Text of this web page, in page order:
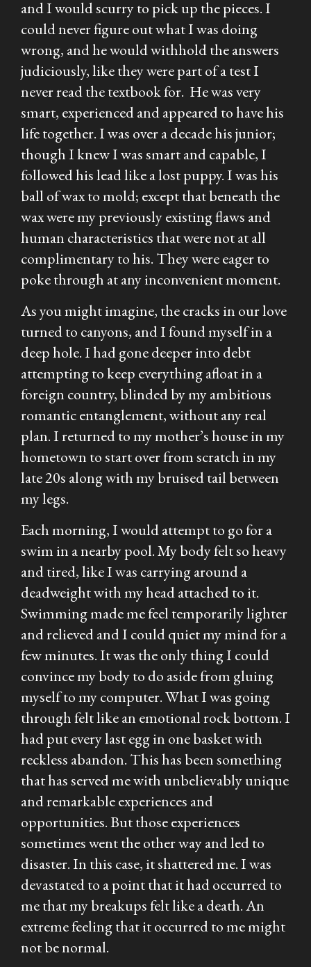
and I would scurry to pick up the pieces. I
could never figure out what I was doing
wrong, and he would withhold the answers
judiciously, like they were part of a test I
never read the textbook for. He was very
smart, experienced and appeared to have his
life together. I was over a decade his junior;
though I knew I was smart and capable, I
followed his lead like a lost puppy. I was his
ball of wax to mold; except that beneath the
wax were my previously existing flaws and
human characteristics that were not at all
complimentary to his. They were eager to
poke through at any inconvenient moment.
As you might imagine, the cracks in our love
turned to canyons, and I found myself in a
deep hole. I had gone deeper into debt
attempting to keep everything afloat in a
foreign country, blinded by my ambitious
romantic entanglement, without any real
plan. I returned to my mother’s house in my
hometown to start over from scratch in my
late 20s along with my bruised tail between
my legs.
Each morning, I would attempt to go for a
swim in a nearby pool. My body felt so heavy
and tired, like I was carrying around a
deadweight with my head attached to it.
Swimming made me feel temporarily lighter
and relieved and I could quiet my mind for a
few minutes. It was the only thing I could
convince my body to do aside from gluing
myself to my computer. What I was going
through felt like an emotional rock bottom. I
had put every last egg in one basket with
reckless abandon. This has been something
that has served me with unbelievably unique
and remarkable experiences and
opportunities. But those experiences
sometimes went the other way and led to
disaster. In this case, it shattered me. I was
devastated to a point that it had occurred to
me that my breakups felt like a death. An
extreme feeling that it occurred to me might
not be normal.